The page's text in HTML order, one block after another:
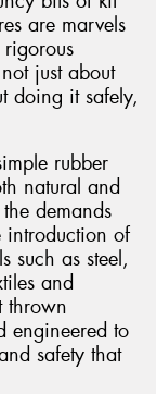
are marvels
just about
doing it safely,
rubber
natural and
demands
introduction of
such as steel,
and
thrown
engineered to
safety that